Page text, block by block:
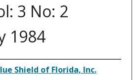
3 No: 2
1984
Shield of Florida, Inc.